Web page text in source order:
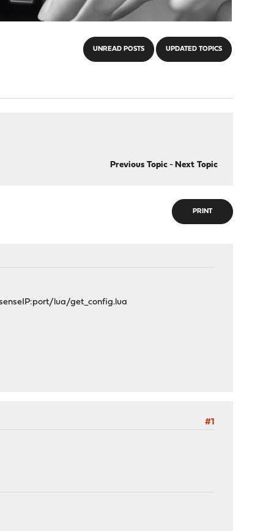
UNREAD POSTS UPDATED TOPICS
Previous Topic- Next Topic
PRINT
lua/get_config.lua
#1